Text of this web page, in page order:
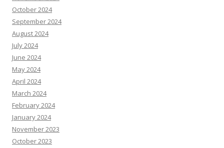
October 2024
September 2024
August 2024
July 2024
June 2024
May 2024
April 2024
March 2024
February 2024
January 2024
November 2023
October 2023